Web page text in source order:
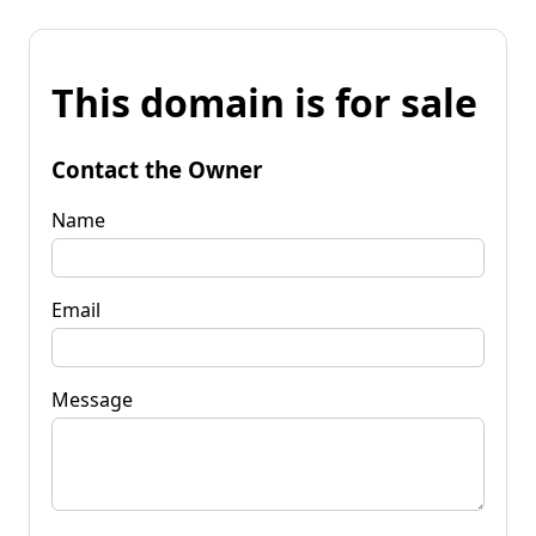
This domain is for sale
Contact the Owner
Name
Email
Message